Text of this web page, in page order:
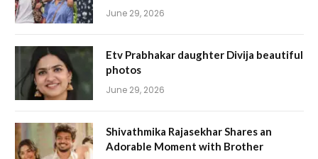
June 29, 2026
Etv Prabhakar daughter Divija beautiful
photos
June 29, 2026
Shivathmika Rajasekhar Shares an
Adorable Moment with Brother